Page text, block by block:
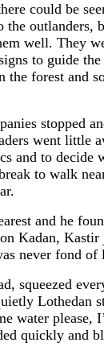
could be
outlanders,
well. They
to guide
the forest and
stopped
went little
and to decide
to walk
and he
Kadan,
never fond of
squeezed
Lothedan
water please,
quickly and